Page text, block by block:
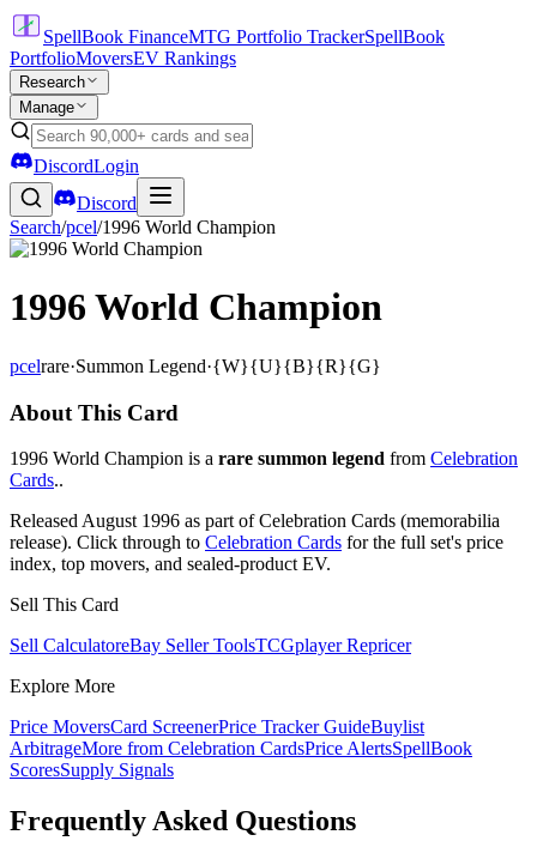
SpellBook FinanceMTG Portfolio TrackerSpellBook
PortfolioMoversEV Rankings
Research
Manage
DiscordLogin
Discord
Search/pcel/1996 World Champion
1996 World Champion
pcelrare·Summon Legend·{W}{U}{B}{R}{G}
About This Card
1996 World Champion is a rare summon legend from Celebration
Cards..
Released August 1996 as part of Celebration Cards (memorabilia
release). Click through to Celebration Cards for the full set's price
index, top movers, and sealed-product EV.
Sell This Card
Sell CalculatoreBay Seller ToolsTCGplayer Repricer
Explore More
Price MoversCard ScreenerPrice Tracker GuideBuylist
ArbitrageMore from Celebration CardsPrice AlertsSpellBook
ScoresSupply Signals
Frequently Asked Questions